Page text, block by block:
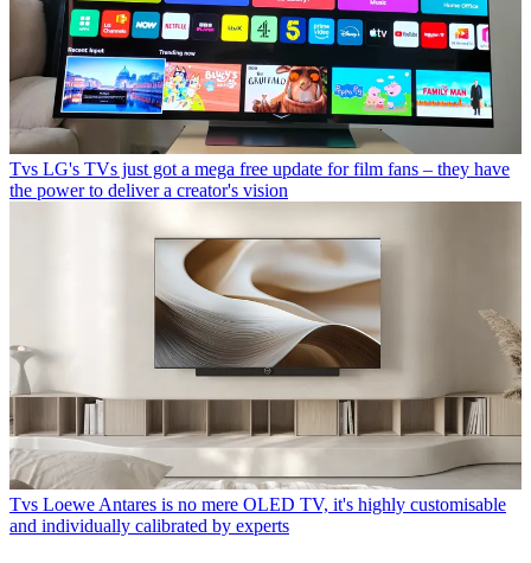
Tvs LG's TVs just got a mega free update for film fans – they have
the power to deliver a creator's vision
Tvs Loewe Antares is no mere OLED TV, it's highly customisable
and individually calibrated by experts